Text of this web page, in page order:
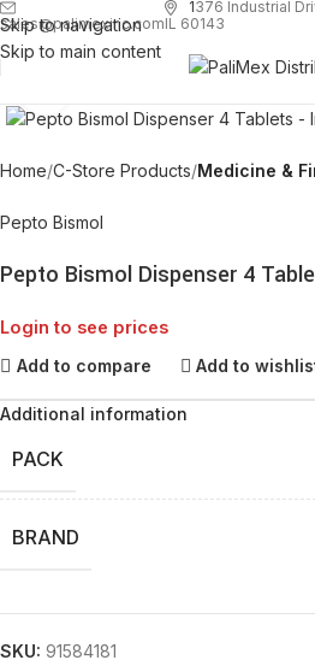
Skip to navigation
Skip to main content
sales@palimexinc.com
1376 Industrial
IL 60143
Home C-Store Products Medicine &
Pepto Bismol
Pepto Bismol Dispenser 4
Login to see prices
Add to compare Add to
Additional information
PACK
BRAND
SKU: 91584181